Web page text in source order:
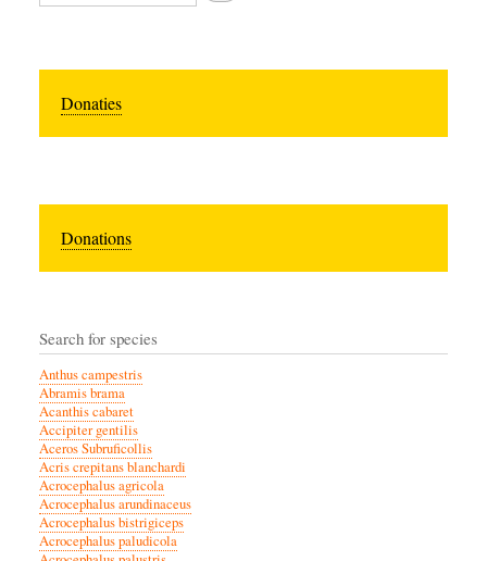
Donaties
Donations
Search for species
Anthus campestris
Abramis brama
Acanthis cabaret
Accipiter gentilis
Aceros Subruficollis
Acris crepitans blanchardi
Acrocephalus agricola
Acrocephalus arundinaceus
Acrocephalus bistrigiceps
Acrocephalus paludicola